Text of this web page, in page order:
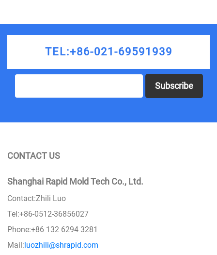
TEL:+86-021-69591939
Subscribe
CONTACT US
Shanghai Rapid Mold Tech Co., Ltd.
Contact:Zhili Luo
Tel:+86-0512-36856027
Phone:+86 132 6294 3281
Mail:luozhili@shrapid.com